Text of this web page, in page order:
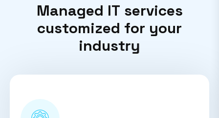
Managed IT services
customized for your
industry